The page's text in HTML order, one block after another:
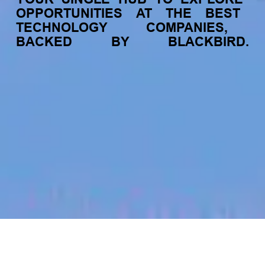
OPPORTUNITIES
AT THE
BEST
TECHNOLOGY
COMPANIES,
BACKED
BY BLACKBIRD.